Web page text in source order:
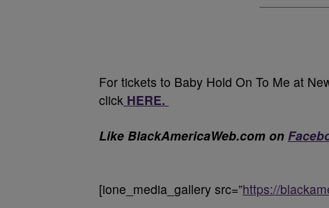
For tickets to Baby Hold On To Me at
click HERE.
Like BlackAmericaWeb.com on
[ione_media_gallery src=”https://